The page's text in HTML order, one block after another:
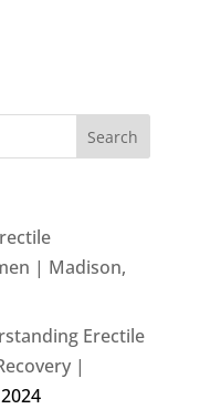
| Madison,
Erectile
|